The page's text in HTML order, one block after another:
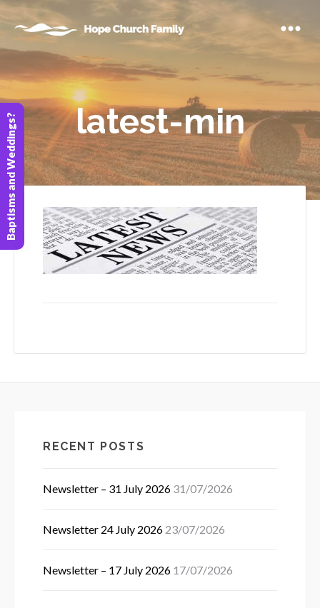
latest-min
RECENT POSTS
Newsletter – 31 July 2026 31/07/2026
Newsletter 24 July 2026 23/07/2026
Newsletter – 17 July 2026 17/07/2026
Baptisms and Weddings?